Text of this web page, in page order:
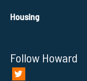
Housing
Follow Howard